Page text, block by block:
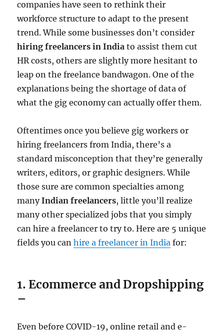
companies have seen to rethink their
workforce structure to adapt to the present
trend. While some businesses don’t consider
hiring freelancers in Indiato assist them cut
HR costs, others are slightly more hesitant to
leap on the freelance bandwagon. One of the
explanations being the shortage of data of
what the gig economy can actually offer them.
Oftentimes once you believe gig workers or
hiring freelancers from India, there’s a
standard misconception that they’re generally
writers, editors, or graphic designers. While
those sure are common specialties among
manyIndian freelancers, little you’ll realize
many other specialized jobs that you simply
can hire a freelancer to try to. Here are 5 unique
fields you canhire a freelancer in India for:
1. Ecommerce and Dropshipping
–
Even before COVID-19, online retail and e-